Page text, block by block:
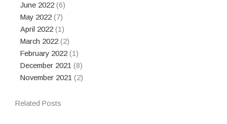
June 2022 (6)
May 2022 (7)
April 2022 (1)
March 2022 (2)
February 2022 (1)
December 2021 (8)
November 2021 (2)
Related Posts